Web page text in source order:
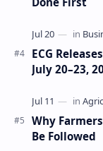
ECG
July 20–23,
Why
Be Followed